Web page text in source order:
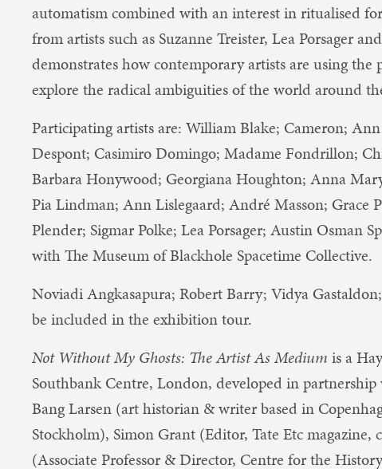
automatism combined with an interest in ritualised
from artists such as Suzanne Treister, Lea Porsager
d​emonstrates how contemporary artists are using
explore the radical ambiguities of the world around
Participating artists a​re:​ William Blake; Cameron;
Despont; Casimiro Domingo; Madame Fondrillon;
Barbara Honywood; Georgiana Houghton; Anna
Pia Lindman; Ann Lislegaard; André Masson; Grace
Plender; Sigmar Polke; Lea Porsager; Austin Osman
with ​The Museum of Blackhole Spacetime Collective.
Noviadi Angkasapura; Robert Barry; Vidya
be included in the exhibition tour.
Not Without My Ghosts: The Artist As Medium is a
Southbank Centre, London, developed in
Bang Larsen (art historian & writer based in
Stockholm), Simon Grant (Editor, Tate Etc magazine,
(Associate Professor & Director, Centre for the